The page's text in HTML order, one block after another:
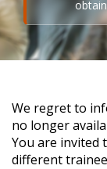
We regret to
no longer
You are invited
different